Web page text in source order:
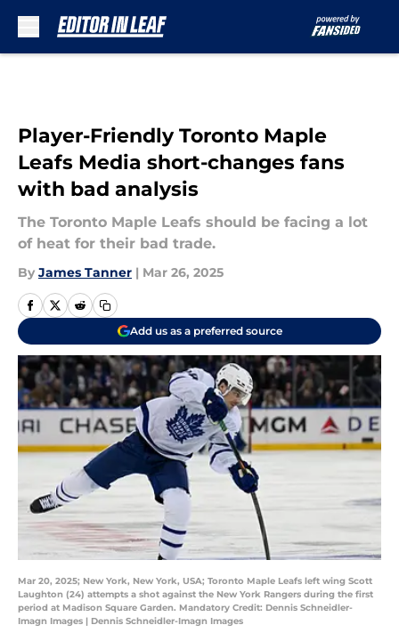
Player-Friendly Toronto Maple
Leafs Media short-changes fans
with bad analysis
The Toronto Maple Leafs should be facing a lot
of heat for their bad trade.
By James Tanner | Mar 26, 2025
Add us as a preferred source
Mar 20, 2025; New York, New York, USA; Toronto Maple Leafs left wing Scott
Laughton (24) attempts a shot against the New York Rangers during the first
period at Madison Square Garden. Mandatory Credit: Dennis Schneidler-
Imagn Images | Dennis Schneidler-Imagn Images